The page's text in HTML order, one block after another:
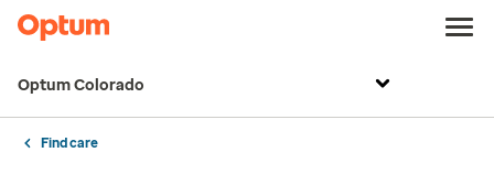
Optum Colorado
Find care